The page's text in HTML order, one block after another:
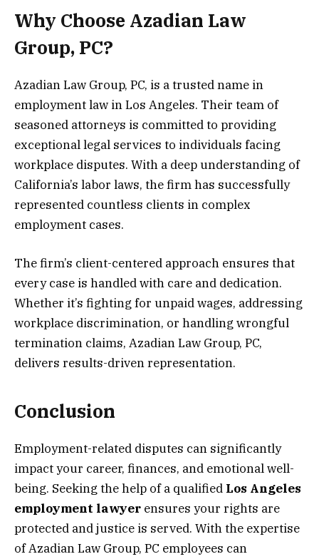
Why Choose Azadian Law
Group, PC?
Azadian Law Group, PC, is a trusted name in
employment law in Los Angeles. Their team of
seasoned attorneys is committed to providing
exceptional legal services to individuals facing
workplace disputes. With a deep understanding of
California’s labor laws, the firm has successfully
represented countless clients in complex
employment cases.
The firm’s client-centered approach ensures that
every case is handled with care and dedication.
Whether it’s fighting for unpaid wages, addressing
workplace discrimination, or handling wrongful
termination claims, Azadian Law Group, PC,
delivers results-driven representation.
Conclusion
Employment-related disputes can significantly
impact your career, finances, and emotional well-
being. Seeking the help of a qualified Los Angeles
employment lawyer ensures your rights are
protected and justice is served. With the expertise
of Azadian Law Group, PC employees can